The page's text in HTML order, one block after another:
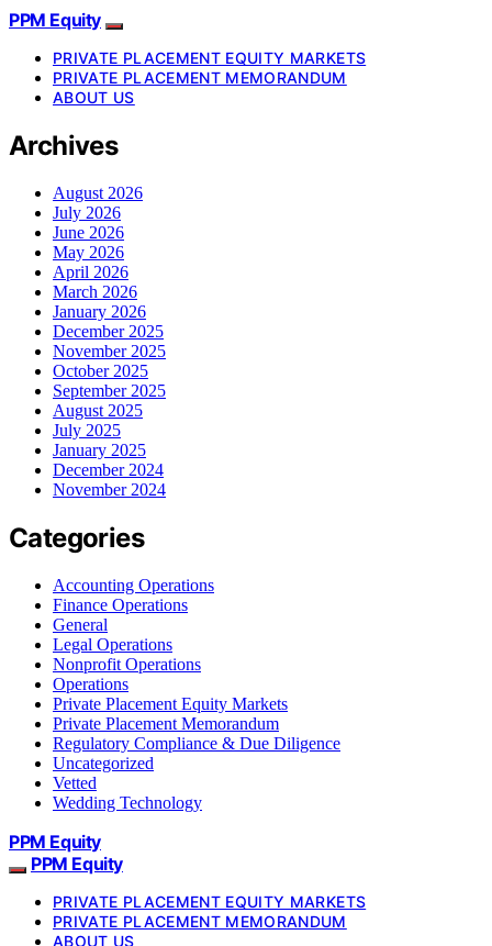
PPM Equity
PRIVATE PLACEMENT EQUITY MARKETS
PRIVATE PLACEMENT MEMORANDUM
ABOUT US
Archives
August 2026
July 2026
June 2026
May 2026
April 2026
March 2026
January 2026
December 2025
November 2025
October 2025
September 2025
August 2025
July 2025
January 2025
December 2024
November 2024
Categories
Accounting Operations
Finance Operations
General
Legal Operations
Nonprofit Operations
Operations
Private Placement Equity Markets
Private Placement Memorandum
Regulatory Compliance & Due Diligence
Uncategorized
Vetted
Wedding Technology
PPM Equity
PPM Equity
PRIVATE PLACEMENT EQUITY MARKETS
PRIVATE PLACEMENT MEMORANDUM
ABOUT US